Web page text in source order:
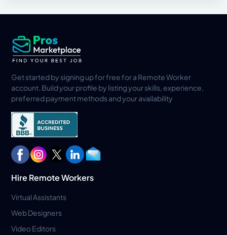
Get started by signing up for free for a Remote Worker
account. Build your profile by listing your skills, experience,
preferred payment methods and your availability
Hire Remote Workers
Virtual Assistants
Web Designers
Video Editors